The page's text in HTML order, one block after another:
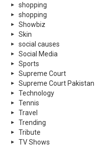
shopping
shopping
Showbiz
Skin
social causes
Social Media
Sports
Supreme Court
Supreme Court Pakistan
Technology
Tennis
Travel
Trending
Tribute
TV Shows